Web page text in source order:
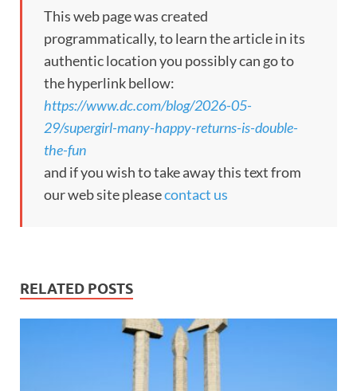
This web page was created
programmatically, to learn the article in its
authentic location you possibly can go to
the hyperlink bellow:
https://www.dc.com/blog/2026-05-
29/supergirl-many-happy-returns-is-double-
the-fun
and if you wish to take away this text from
our web site pleasecontact us
RELATED POSTS